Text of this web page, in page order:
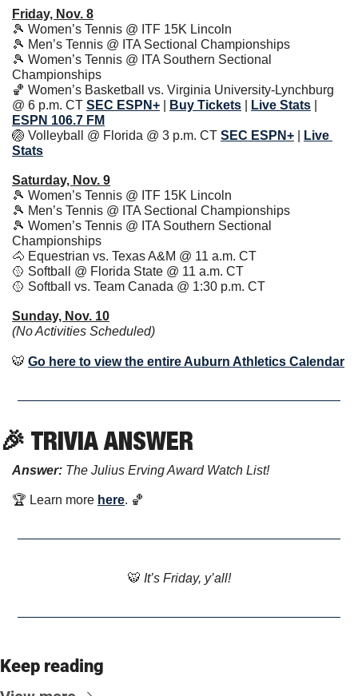
Friday, Nov. 8
🎾 Women’s Tennis @ ITF 15K Lincoln
🎾 Men’s Tennis @ ITA Sectional Championships
🎾 Women’s Tennis @ ITA Southern Sectional
Championships
🏀 Women’s Basketball vs. Virginia University-Lynchburg
@ 6 p.m. CT SEC ESPN+ Buy Tickets Live Stats
ESPN 106.7 FM
🏐 Volleyball @ Florida @ 3 p.m. CT SEC ESPN+
Live
Stats
Saturday, Nov. 9
🎾 Women’s Tennis @ ITF 15K Lincoln
🎾 Men’s Tennis @ ITA Sectional Championships
🎾 Women’s Tennis @ ITA Southern Sectional
Championships
🐴 Equestrian vs. Texas A&M @ 11 a.m. CT
🥎 Softball @ Florida State @ 11 a.m. CT
🥎 Softball vs. Team Canada @ 1:30 p.m. CT
Sunday, Nov. 10
(No Activities Scheduled)
🐯 Go here to view the entire Auburn Athletics Calendar
🎉 TRIVIA ANSWER
Answer: The Julius Erving Award Watch List!
🏆 Learn more here. 🏀
🐯 It’s Friday, y’all!
Keep reading